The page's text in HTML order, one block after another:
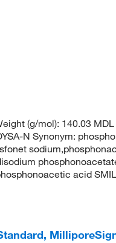
(g/mol): 140.03
N Synonym:
acid